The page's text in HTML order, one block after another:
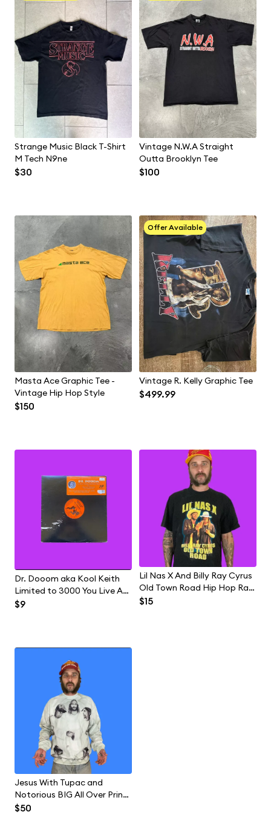
Strange Music Black T-Shirt
M Tech N9ne
$30
Vintage N.W.A Straight
Outta Brooklyn Tee
$100
Masta Ace Graphic Tee -
Vintage Hip Hop Style
$150
Offer Available
Vintage R. Kelly Graphic Tee
$499.99
Dr. Dooom aka Kool Keith
Limited to 3000 You Live At
Home With Your Mom Hip
$9
Lil Nas X And Billy Ray Cyrus
Old Town Road Hip Hop Rap
Country Music Band T-Shirt
$15
Jesus With Tupac and
Notorious BIG All Over Print
Hip Hop Rap Sweatshirt
$50